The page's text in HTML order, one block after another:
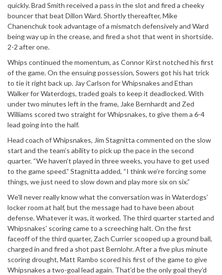
quickly. Brad Smith received a pass in the slot and fired a cheeky
bouncer that beat Dillon Ward. Shortly thereafter, Mike
Chanenchuk took advantage of a mismatch defensively and Ward
being way up in the crease, and fired a shot that went in shortside.
2-2 after one.
Whips continued the momentum, as Connor Kirst notched his first
of the game. On the ensuing possession, Sowers got his hat trick
to tie it right back up. Jay Carlson for Whipsnakes and Ethan
Walker for Waterdogs, traded goals to keep it deadlocked. With
under two minutes left in the frame, Jake Bernhardt and Zed
Williams scored two straight for Whipsnakes, to give them a 6-4
lead going into the half.
Head coach of Whipsnakes, Jim Stagnitta commented on the slow
start and the team’s ability to pick up the pace in the second
quarter. “We haven’t played in three weeks, you have to get used
to the game speed.” Stagnitta added, “I think we’re forcing some
things, we just need to slow down and play more six on six.”
We’ll never really know what the conversation was in Waterdogs’
locker room at half, but the message had to have been about
defense. Whatever it was, it worked. The third quarter started and
Whipsnakes’ scoring came to a screeching halt. On the first
faceoff of the third quarter, Zach Currier scooped up a ground ball,
charged in and fired a shot past Bernlohr. After a five plus minute
scoring drought, Matt Rambo scored his first of the game to give
Whipsnakes a two-goal lead again. That’d be the only goal they’d